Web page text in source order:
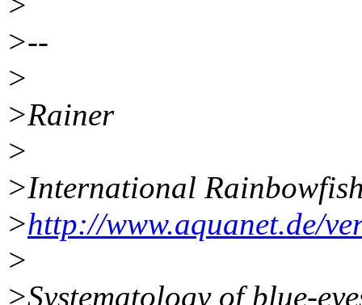
>--
>
>Rainer
>
>International
>http://www.aquanet.de/
>
>Systematology of blue-